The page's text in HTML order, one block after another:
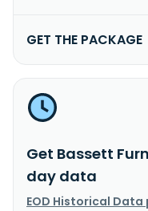
GET THE PACKAGE
Get Bassett
day data
EOD Historical